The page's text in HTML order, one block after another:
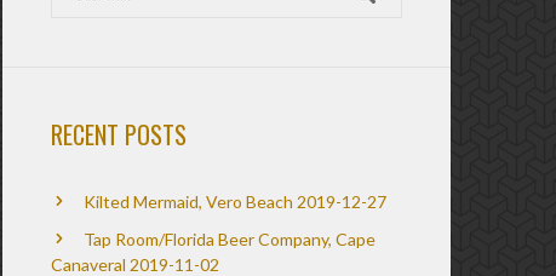
RECENT POSTS
Kilted Mermaid, Vero Beach 2019-12-27
Tap Room/Florida Beer Company, Cape
Canaveral 2019-11-02